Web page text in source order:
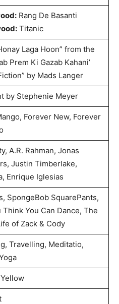
Rang De Basanti
Titanic
Laga Hoon” from the
Prem Ki Gazab Kahani’
by Mads Langer
by Stephenie Meyer
Forever New, Forever
A.R. Rahman, Jonas
Justin Timberlake,
Enrique Iglesias
SpongeBob SquarePants,
Think You Can Dance, The
of Zack & Cody
Travelling, Meditatio,